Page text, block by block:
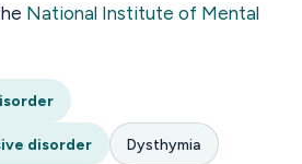
National Institute of Mental
disorder Dysthymia